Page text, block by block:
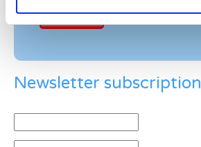
Newsletter subscription